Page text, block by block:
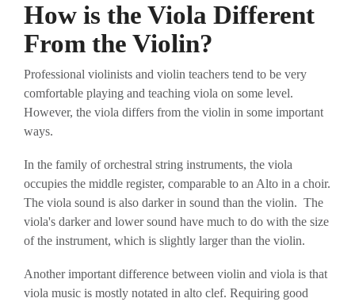
How is the Viola Different
From the Violin?
Professional violinists and violin teachers tend to be very
comfortable playing and teaching viola on some level.
However, the viola differs from the violin in some important
ways.
In the family of orchestral string instruments, the viola
occupies the middle register, comparable to an Alto in a choir.
The viola sound is also darker in sound than the violin. The
viola's darker and lower sound have much to do with the size
of the instrument, which is slightly larger than the violin.
Another important difference between violin and viola is that
viola music is mostly notated in alto clef. Requiring good